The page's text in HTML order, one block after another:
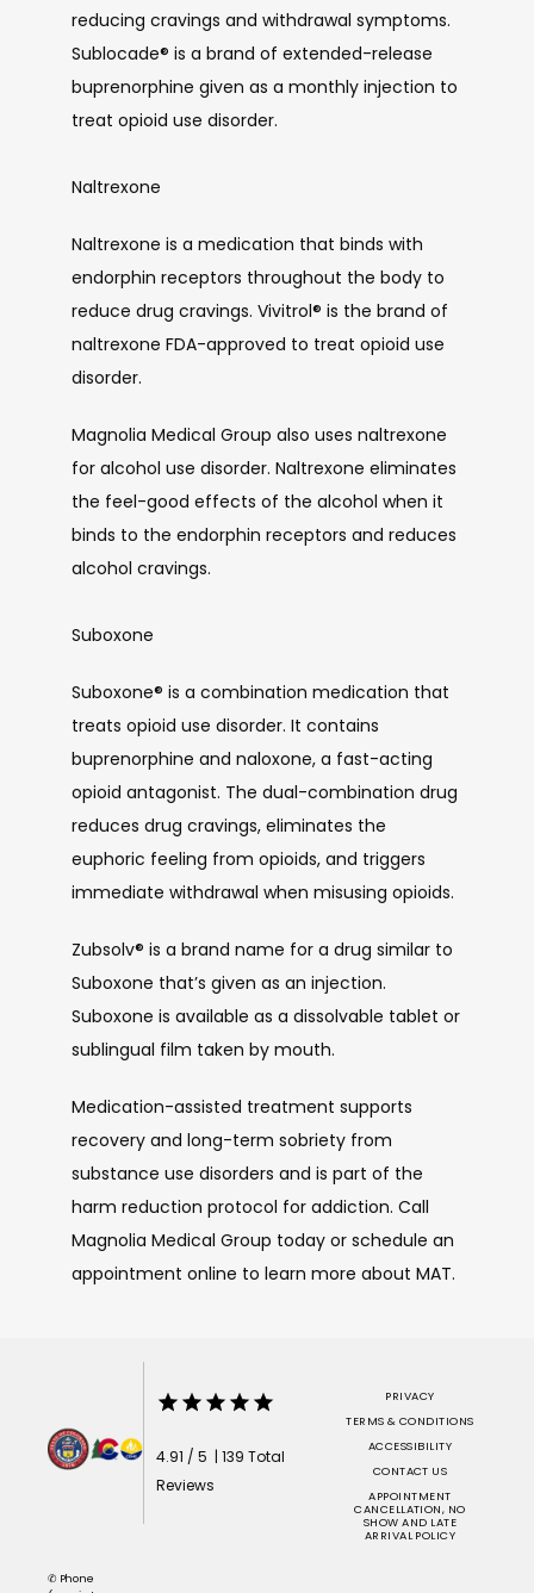
reducing cravings and withdrawal symptoms.
Sublocade® is a brand of extended-release
buprenorphine given as a monthly injection to
treat opioid use disorder.
Naltrexone
Naltrexone is a medication that binds with
endorphin receptors throughout the body to
reduce drug cravings. Vivitrol® is the brand of
naltrexone FDA-approved to treat opioid use
disorder.
Magnolia Medical Group also uses naltrexone
for alcohol use disorder. Naltrexone eliminates
the feel-good effects of the alcohol when it
binds to the endorphin receptors and reduces
alcohol cravings.
Suboxone
Suboxone® is a combination medication that
treats opioid use disorder. It contains
buprenorphine and naloxone, a fast-acting
opioid antagonist. The dual-combination drug
reduces drug cravings, eliminates the
euphoric feeling from opioids, and triggers
immediate withdrawal when misusing opioids.
Zubsolv® is a brand name for a drug similar to
Suboxone that’s given as an injection.
Suboxone is available as a dissolvable tablet or
sublingual film taken by mouth.
Medication-assisted treatment supports
recovery and long-term sobriety from
substance use disorders and is part of the
harm reduction protocol for addiction. Call
Magnolia Medical Group today or schedule an
appointment online to learn more about MAT.
✆ Phone
4.91 / 5 | 139 Total
Reviews
PRIVACY
TERMS & CONDITIONS
ACCESSIBILITY
CONTACT US
APPOINTMENT
CANCELLATION, NO
SHOW AND LATE
ARRIVAL POLICY